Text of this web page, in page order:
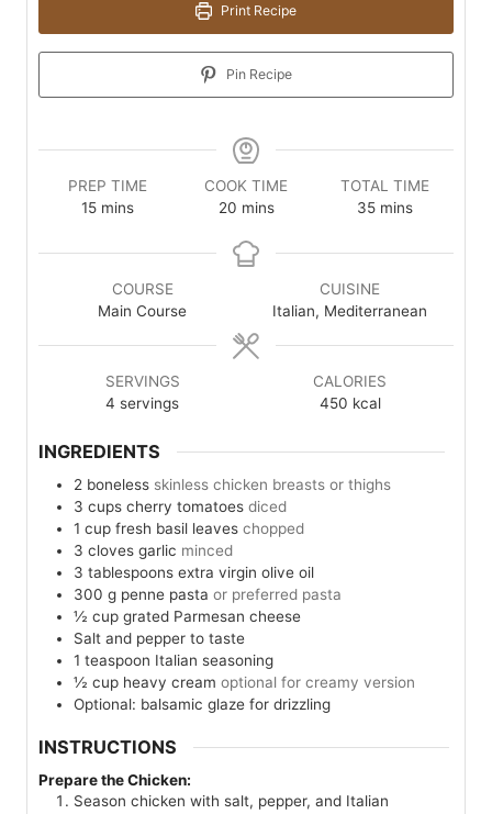
Print Recipe
Pin Recipe
PREP TIME
15minutes
mins
COOK TIME
20minutes
mins
TOTAL TIME
35minutes
mins
COURSE
Main Course
CUISINE
Italian, Mediterranean
SERVINGS
4 servings
CALORIES
450 kcal
INGREDIENTS
2 boneless skinless chicken breasts or thighs
3 cups cherry tomatoes diced
1 cup fresh basil leaves chopped
3 cloves garlic minced
3 tablespoons extra virgin olive oil
300 g penne pasta or preferred pasta
½ cup grated Parmesan cheese
Salt and pepper to taste
1 teaspoon Italian seasoning
½ cup heavy cream optional for creamy version
Optional: balsamic glaze for drizzling
INSTRUCTIONS
Prepare the Chicken:
Season chicken with salt, pepper, and Italian